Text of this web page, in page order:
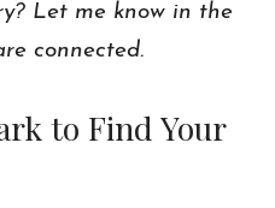
Let me know in the
connected.
to Find Your